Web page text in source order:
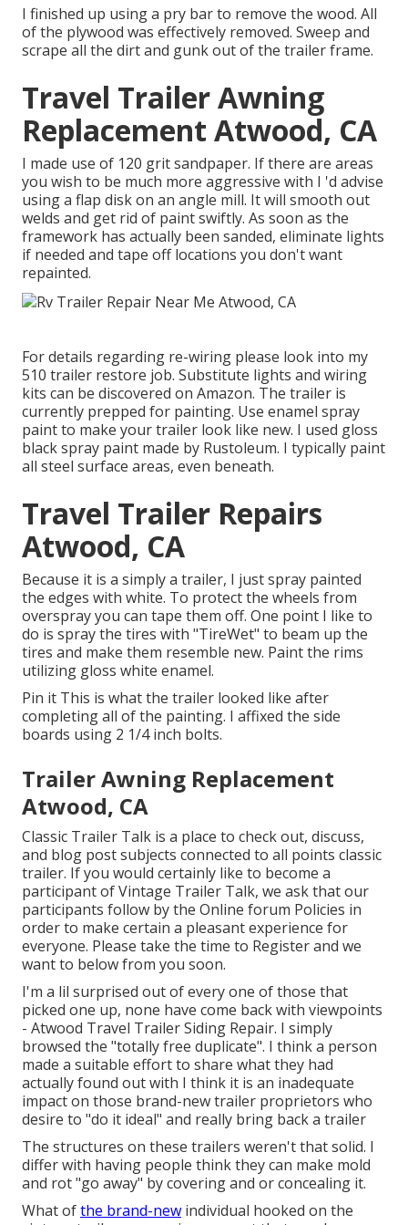
I finished up using a pry bar to remove the wood. All
of the plywood was effectively removed. Sweep and
scrape all the dirt and gunk out of the trailer frame.
Travel Trailer Awning
Replacement Atwood, CA
I made use of 120 grit sandpaper. If there are areas
you wish to be much more aggressive with I 'd advise
using a flap diskon an angle mill. It will smooth out
welds and get rid of paint swiftly. As soon as the
framework has actually been sanded, eliminate lights
if needed and tape off locations you don't want
repainted.
For details regarding re-wiring please look into my
510 trailer restore job. Substitute lights and wiring
kits can be discovered on Amazon. The trailer is
currently prepped for painting. Use enamel spray
paint to make your trailer look like new. I used gloss
black spray paint made by Rustoleum. I typically paint
all steel surface areas, even beneath.
Travel Trailer Repairs
Atwood, CA
Because it is a simply a trailer, I just spray painted
the edges with white. To protect the wheels from
overspray you can tape them off. One point I like to
do is spray the tires with "TireWet" to beam up the
tires and make them resemble new. Paint the rims
utilizing gloss white enamel.
Pin it This is what the trailer looked like after
completing all of the painting. I affixed the side
boards using 2 1/4 inch bolts.
Trailer Awning Replacement
Atwood, CA
Classic Trailer Talk is a place to check out, discuss,
and blog post subjects connected to all points classic
trailer. If you would certainly like to become a
participant of Vintage Trailer Talk, we ask that our
participants follow by the Online forum Policies in
order to make certain a pleasant experience for
everyone. Please take the time to Registerand we
want to below from you soon.
I'm a lil surprised out of every one of those that
picked one up, none have come back with viewpoints
- Atwood Travel Trailer Siding Repair. I simply
browsed the "totally free duplicate". I think a person
made a suitable effort to share what they had
actually found out with I think it is an inadequate
impact on those brand-new trailer proprietors who
desire to "do it ideal" and really bring back a trailer
The structures on these trailers weren't that solid. I
differ with having people think they can make mold
and rot "go away" by covering and or concealing it.
What ofthe brand-new individual hooked on the